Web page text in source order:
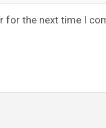
for the next time I